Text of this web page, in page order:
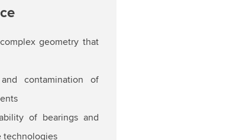
geometry that
contamination of
of bearings and
technologies